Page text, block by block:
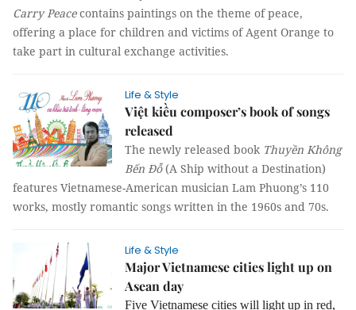
Carry Peacecontains paintings on the theme of peace,
offering a place for children and victims of Agent Orange to
take part in cultural exchange activities.
Life & Style
Việt kiều composer’s book of songs
released
The newly released book Thuyền Không
Bến Đỗ(A Ship without a Destination)
features Vietnamese-American musician Lam Phuong’s 110
works, mostly romantic songs written in the 1960s and 70s.
Life & Style
Major Vietnamese cities light up on
Asean day
Five Vietnamese cities will light up in red,